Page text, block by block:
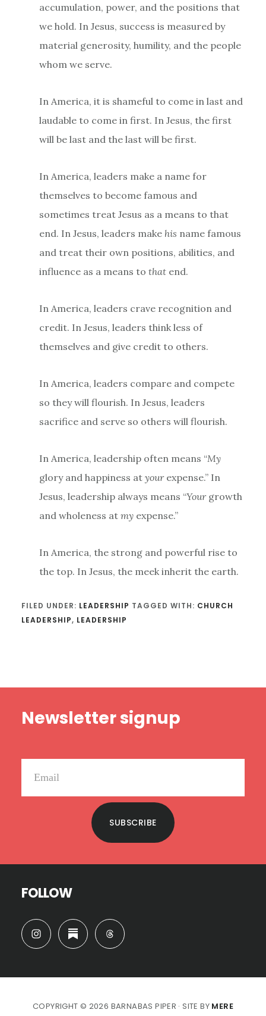
accumulation, power, and the positions that
we hold. In Jesus, success is measured by
material generosity, humility, and the people
whom we serve.
In America, it is shameful to come in last and
laudable to come in first. In Jesus, the first
will be last and the last will be first.
In America, leaders make a name for
themselves to become famous and
sometimes treat Jesus as a means to that
end. In Jesus, leaders make his name famous
and treat their own positions, abilities, and
influence as a means to thatend.
In America, leaders crave recognition and
credit. In Jesus, leaders think less of
themselves and give credit to others.
In America, leaders compare and compete
so they will flourish. In Jesus, leaders
sacrifice and serve so others will flourish.
In America, leadership often means “My
glory and happiness at your expense.” In
Jesus, leadership always means “Yourgrowth
and wholeness at myexpense.”
In America, the strong and powerful rise to
the top. In Jesus, the meek inherit the earth.
FILED UNDER: LEADERSHIP TAGGED WITH: CHURCH
LEADERSHIP, LEADERSHIP
Newsletter signup
SUBSCRIBE
FOLLOW
COPYRIGHT © 2026 BARNABAS PIPER · SITE BY MERE